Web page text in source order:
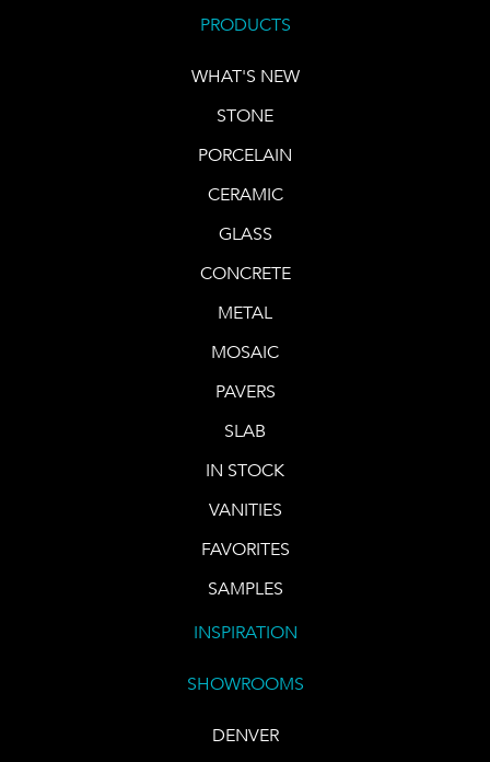
PRODUCTS
WHAT'S NEW
STONE
PORCELAIN
CERAMIC
GLASS
CONCRETE
METAL
MOSAIC
PAVERS
SLAB
IN STOCK
VANITIES
FAVORITES
SAMPLES
INSPIRATION
SHOWROOMS
DENVER